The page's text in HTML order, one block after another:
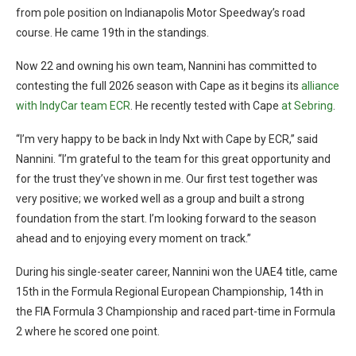
from pole position on Indianapolis Motor Speedway’s road
course. He came 19th in the standings.
Now 22 and owning his own team, Nannini has committed to
contesting the full 2026 season with Cape as it begins its alliance
with IndyCar team ECR . He recently tested with Cape at Sebring
“I’m very happy to be back in Indy Nxt with Cape by ECR,” said
Nannini. “I’m grateful to the team for this great opportunity and
for the trust they’ve shown in me. Our first test together was
very positive; we worked well as a group and built a strong
foundation from the start. I’m looking forward to the season
ahead and to enjoying every moment on track.”
During his single-seater career, Nannini won the UAE4 title, came
15th in the Formula Regional European Championship, 14th in
the FIA Formula 3 Championship and raced part-time in Formula
2 where he scored one point.